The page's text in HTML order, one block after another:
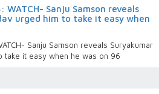
WATCH- Sanju Samson reveals
urged him to take it easy when
Sanju Samson reveals Suryakumar
take it easy when he was on 96